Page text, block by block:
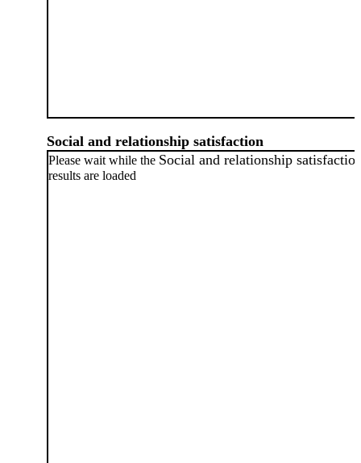
Social and relationship satisfaction
Please wait while the Social and relationship
results are loaded